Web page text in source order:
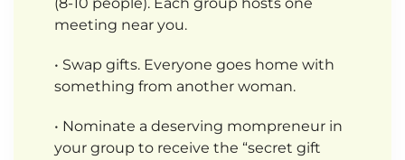
meeting near you.
• Swap gifts. Everyone goes home with
something from another woman.
• Nominate a deserving mompreneur in
your group to receive the “secret gift